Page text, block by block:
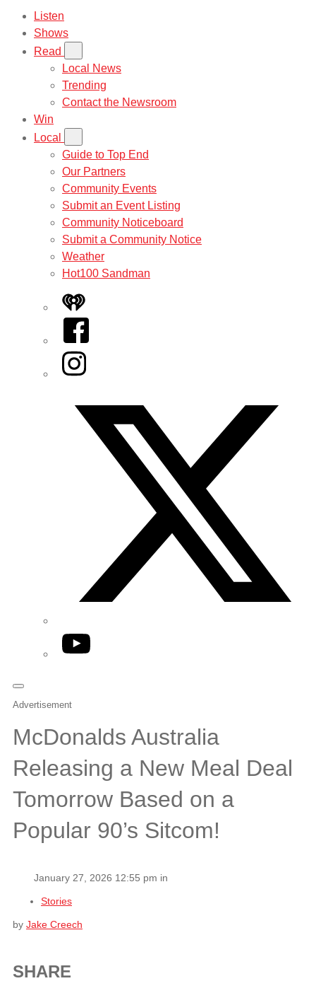
Listen
Shows
Read
Local News
Trending
Contact the Newsroom
Win
Local
Guide to Top End
Our Partners
Community Events
Submit an Event Listing
Community Noticeboard
Submit a Community Notice
Weather
Hot100 Sandman
iHeart
Facebook
Instagram
YouTube
Advertisement
McDonalds Australia
Releasing a New Meal Deal
Tomorrow Based on a
Popular 90’s Sitcom!
January 27, 2026 12:55 pm in
Stories
by Jake Creech
SHARE